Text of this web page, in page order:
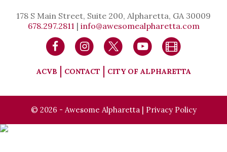
178 S Main Street, Suite 200, Alpharetta, GA 30009
678.297.2811 | info@awesomealpharetta.com
ACVB CONTACT CITY OF ALPHARETTA
© 2026 - Awesome Alpharetta | Privacy Policy